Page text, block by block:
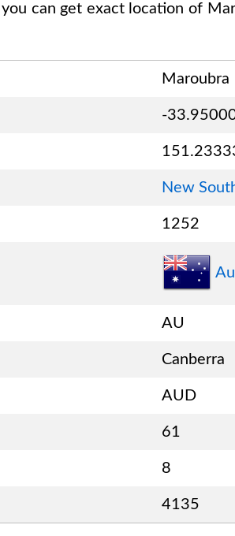
can get exact location of
Maroubra
-
New
1252
AU
Canberra
AUD
61
8
4135